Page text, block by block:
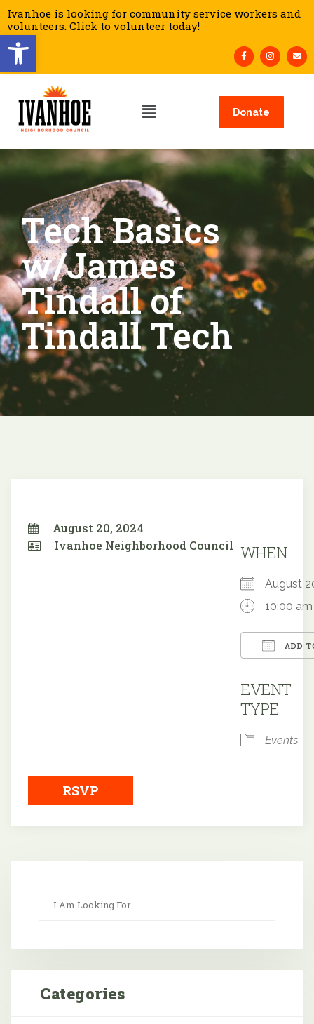
Open toolbar
Ivanhoe is looking for community service workers and
volunteers. Click to volunteer today!
Donate
Tech Basics
w/James
Tindall of
Tindall Tech
August 20, 2024
Ivanhoe Neighborhood Council WHEN
August
10:00 am
ADD
EVENT
TYPE
Events
RSVP
Categories